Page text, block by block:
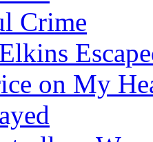
Crime
on My